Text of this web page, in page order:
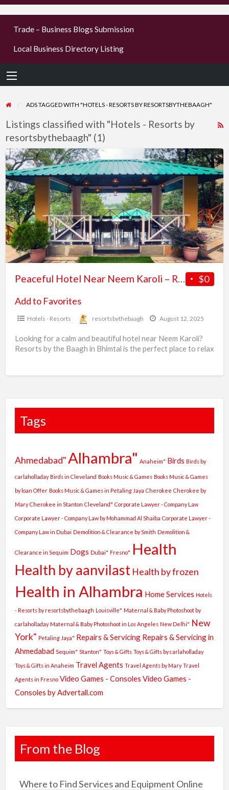
businesses
earn
Trade – Business Blogs Submission
Local Business Directory Listing
ADS TAGGED WITH "HOTELS - RESORTS BY RESORTSBYTHEBAAGH"
-
Listings classified with "Hotels - Resorts by
resortsbythebaagh" (1)
Peaceful
Hotel
Near
Neem
Karoli
–
Resorts
by
the
Baagh,
$0
Peaceful Hotel Near Neem Karoli – Resorts by the Baagh, Bhimtal
Add to Favorites
Hotels - Resorts resortsbythebaagh August 12, 2025
Looking for a calm and beautiful hotel near Neem Karoli?
Resorts by the Baagh in Bhimtal is the perfect place to relax
Tags
Ahmedabad" Alhambra" Anaheim" Birds Birds by
carlaholladay Birds in Cleveland Books Music & Games Books Music & Games
by loan Offer Books Music & Games in Petaling Jaya Cherokee Cherokee by
Mary Cherokee in Stanton Cleveland" Corporate Lawyer - Company Law
Corporate Lawyer - Company Law by Mohammad Al Shaiba Corporate Lawyer -
Company Law in Dubai Demolition & Clearance by Smith Demolition &
Clearance in Sequim Dogs Dubai" Fresno" Health
Health by aanvilast Health by frozen
Health in Alhambra Home Services Hotels
- Resorts by resortsbythebaagh Louisville" Maternal & Baby Photoshoot by
carlaholladay Maternal & Baby Photoshoot in Los Angeles New Delhi" New
York" Petaling Jaya" Repairs & Servicing Repairs & Servicing in
Ahmedabad Sequim" Stanton" Toys & Gifts Toys & Gifts by carlaholladay
Toys & Gifts in Anaheim Travel Agents Travel Agents by Mary Travel
Agents in Fresno Video Games - Consoles Video Games -
Consoles by Advertall.com
From the Blog
Where to Find Services and Equipment Online